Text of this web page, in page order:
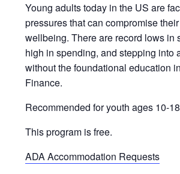
Young adults today in the US are
pressures that can compromise
wellbeing. There are record lows in
high in spending, and stepping into
without the foundational education
Finance.
Recommended for youth ages 10-
This program is free.
ADA Accommodation Requests